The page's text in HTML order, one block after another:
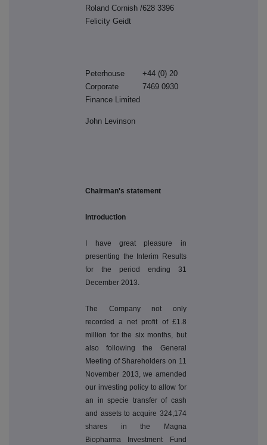
Roland Cornish /
Felicity Geidt
628 3396
Peterhouse
Corporate
Finance Limited
John Levinson
+44 (0) 20
7469 0930
Chairman's statement
Introduction
I have great pleasure in
presenting the Interim Results
for the period ending 31
December 2013.
The Company not only
recorded a net profit of £1.8
million for the six months, but
also following the General
Meeting of Shareholders on 11
November 2013, we amended
our investing policy to allow for
an in specie transfer of cash
and assets to acquire 324,174
shares in the Magna
Biopharma Investment Fund